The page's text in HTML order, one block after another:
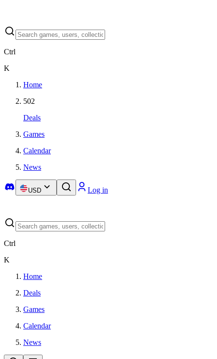
Ctrl
K
Home
502
Deals
Games
Calendar
News
USD Log in
Ctrl
K
Home
Deals
Games
Calendar
News